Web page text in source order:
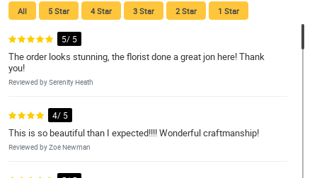
All 5 Star 4 Star 3 Star 2 Star 1 Star
5/ 5
The order looks stunning, the florist done a great jon here! Thank
you!
Reviewed by Serenity Heath
4/ 5
This is so beautiful than I expected!!!! Wonderful craftmanship!
Reviewed by Zoe Newman